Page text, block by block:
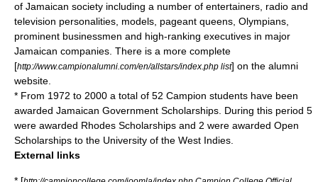
of Jamaican society including a number of entertainers, radio and
television personalities, models, pageant queens, Olympians,
prominent businessmen and high-ranking executives in major
Jamaican companies. There is a more complete
[http://www.campionalumni.com/en/allstars/index.php list] on the alumni
website.
* From 1972 to 2000 a total of 52 Campion students have been
awarded Jamaican Government Scholarships. During this period 5
were awarded Rhodes Scholarships and 2 were awarded Open
Scholarships to the University of the West Indies.
External links